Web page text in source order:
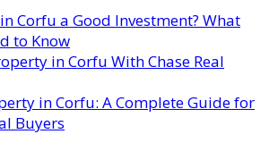
Corfu a Good Investment? What
to Know
in Corfu With Chase Real
in Corfu: A Complete Guide for
Buyers